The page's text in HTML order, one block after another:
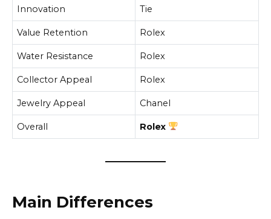
Innovation Tie
Value Retention Rolex
Water Resistance Rolex
Collector Appeal Rolex
Jewelry Appeal Chanel
Overall Rolex
Main Differences